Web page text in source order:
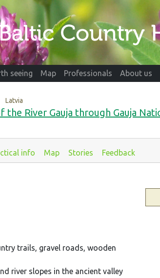
seeing Map Professionals About us
Latvia
River Gauja through Gauja
info Map Stories Feedback
trails, gravel roads, wooden
river slopes in the ancient valley